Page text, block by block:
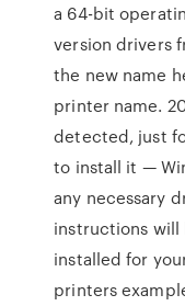
a 64-bit
version drivers
the new name
printer name.
detected, just
to install it —
any necessary
instructions will
installed for
printers